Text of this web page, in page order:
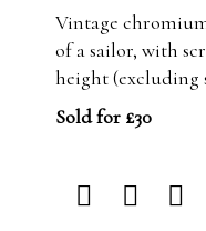
Vintage
of a sailor, with
height (excluding
Sold for £30